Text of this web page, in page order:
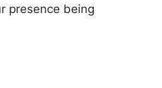
presence being